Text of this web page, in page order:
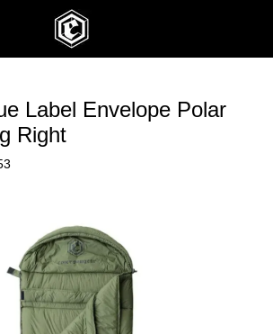
Label Envelope Polar
Right